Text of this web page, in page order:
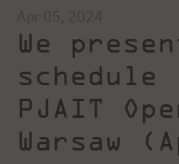
We
PJAIT
Warsaw